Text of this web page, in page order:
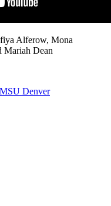
Alferow, Mona
Mariah Dean
MSU Denver